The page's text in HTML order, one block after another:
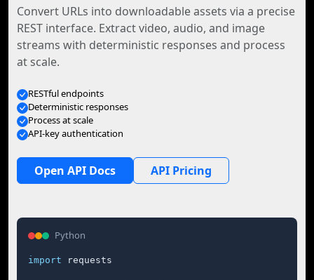
Convert URLs into downloadable assets via a precise
REST interface. Extract video, audio, and image
streams with deterministic responses and process
at scale.
RESTful endpoints
Deterministic responses
Process at scale
API-key authentication
Open API Docs API Pricing
Python
import requests